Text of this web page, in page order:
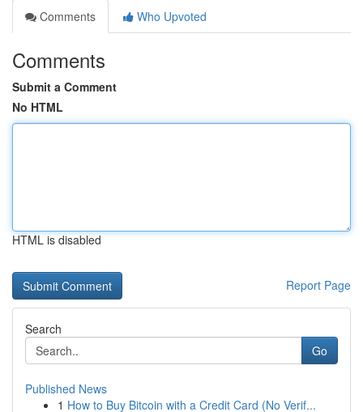
Comments
Who Upvoted
Comments
Submit a Comment
No HTML
HTML is disabled
Report Page
Search
Go
Published News
1 How to Buy Bitcoin with a Credit Card (No Verif...